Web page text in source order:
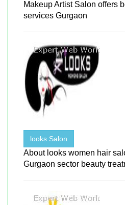
Makeup Artist Salon offers
services Gurgaon
looks Salon
About looks women hair
Gurgaon sector beauty